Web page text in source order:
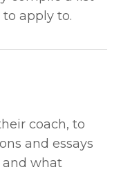
apply to.
coach, to
and essays
and what